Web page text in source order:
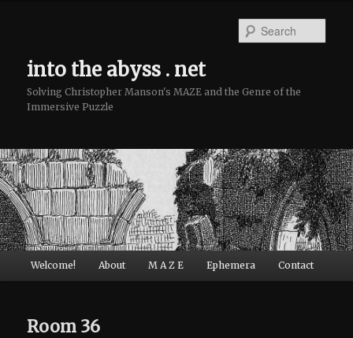
into the abyss . net
Solving Christopher Manson's MAZE and the Genre of the
Immersive Puzzle
Main menu
Skip to primary content
Skip to secondary content
Welcome! About M A Z E Ephemera Contact
Room 36